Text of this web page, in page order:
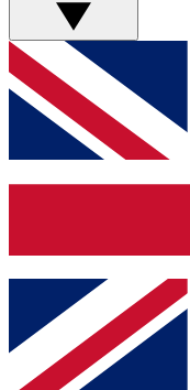
GET CLUB
For the quickest
below and get
and sign you up
Contact me
brands
By submitting your
Policyand are aged 16 or